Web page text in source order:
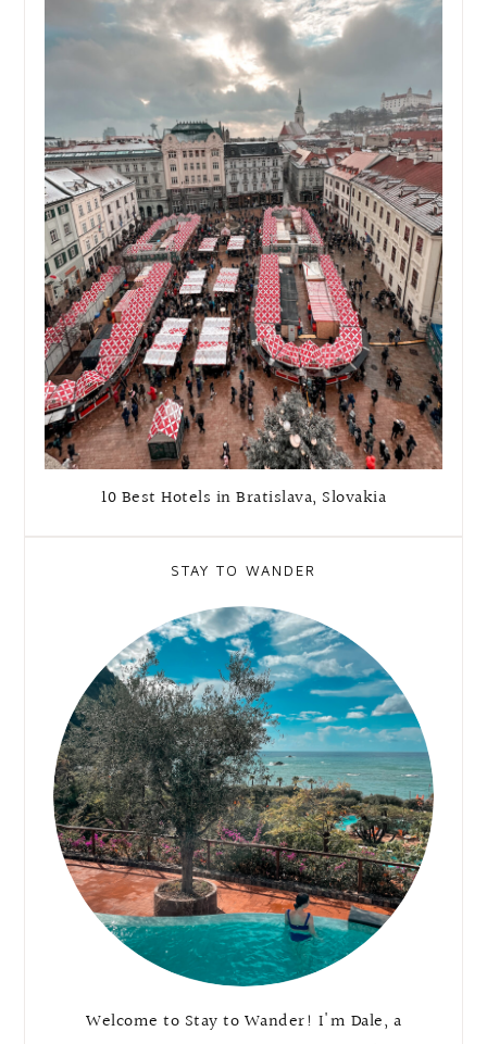
10 Best Hotels in Bratislava, Slovakia
STAY TO WANDER
Welcome to Stay to Wander! I'm Dale, a